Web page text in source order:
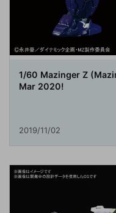
1/60 Mazinger Z
Mar 2020!
2019/11/02